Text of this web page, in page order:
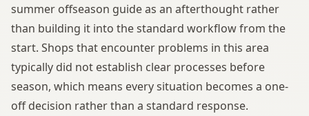
summer offseason guide as an afterthought rather
than building it into the standard workflow from the
start. Shops that encounter problems in this area
typically did not establish clear processes before
season, which means every situation becomes a one-
off decision rather than a standard response.